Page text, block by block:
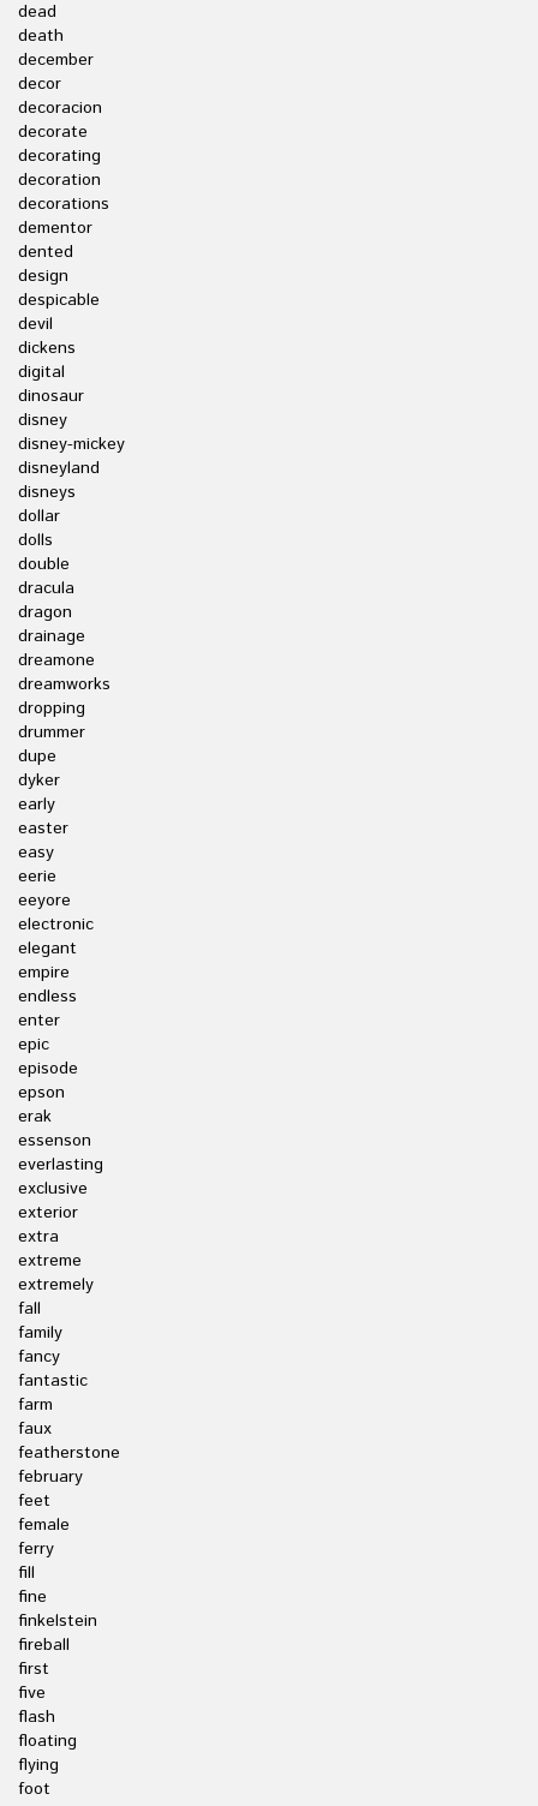
dead
death
december
decor
decoracion
decorate
decorating
decoration
decorations
dementor
dented
design
despicable
devil
dickens
digital
dinosaur
disney
disney-mickey
disneyland
disneys
dollar
dolls
double
dracula
dragon
drainage
dreamone
dreamworks
dropping
drummer
dupe
dyker
early
easter
easy
eerie
eeyore
electronic
elegant
empire
endless
enter
epic
episode
epson
erak
essenson
everlasting
exclusive
exterior
extra
extreme
extremely
fall
family
fancy
fantastic
farm
faux
featherstone
february
feet
female
ferry
fill
fine
finkelstein
fireball
first
five
flash
floating
flying
foot